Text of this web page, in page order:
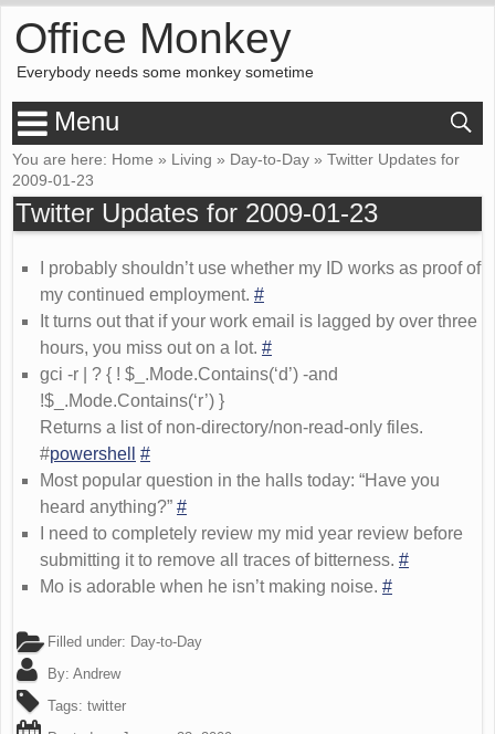
Office Monkey
Everybody needs some monkey sometime
Menu
You are here: Home » Living » Day-to-Day » Twitter Updates for
2009-01-23
Twitter Updates for 2009-01-23
I probably shouldn’t use whether my ID works as proof of
my continued employment. #
It turns out that if your work email is lagged by over three
hours, you miss out on a lot. #
gci -r | ? { ! $_.Mode.Contains(‘d’) -and
!$_.Mode.Contains(‘r’) }
Returns a list of non-directory/non-read-only files.
#powershell
#
Most popular question in the halls today: “Have you
heard anything?” #
I need to completely review my mid year review before
submitting it to remove all traces of bitterness. #
Mo is adorable when he isn’t making noise. #
Filled under: Day-to-Day
By: Andrew
Tags: twitter